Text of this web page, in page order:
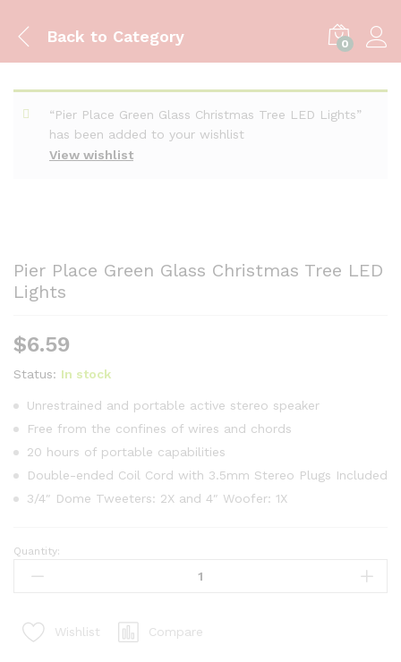
Back to Category 0
View wishlist
“Pier Place Green Glass Christmas Tree LED Lights”
has been added to your wishlist
Pier Place Green Glass Christmas Tree LED
Lights
$6.59
Status: In stock
Unrestrained and portable active stereo speaker
Free from the confines of wires and chords
20 hours of portable capabilities
Double-ended Coil Cord with 3.5mm Stereo Plugs Included
3/4″ Dome Tweeters: 2X and 4″ Woofer: 1X
Pier
Place
Christmas
Quantity:
Wishlist Compare